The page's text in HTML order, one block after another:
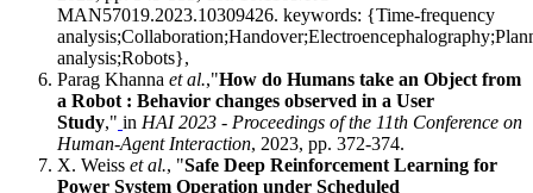
MAN57019.2023.10309426. keywords: {Time-frequency
analysis;Robots},
Parag Khanna et al.,"How do Humans take an Object from
a Robot : Behavior changes observed in a User
Study," in HAI 2023 - Proceedings of the 11th Conference on
Human-Agent Interaction, 2023, pp. 372-374.
X. Weiss et al., "Safe Deep Reinforcement Learning for
Power System Operation under Scheduled